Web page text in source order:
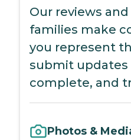
Our reviews
families make
you represent
submit updates
complete, and
Photos &